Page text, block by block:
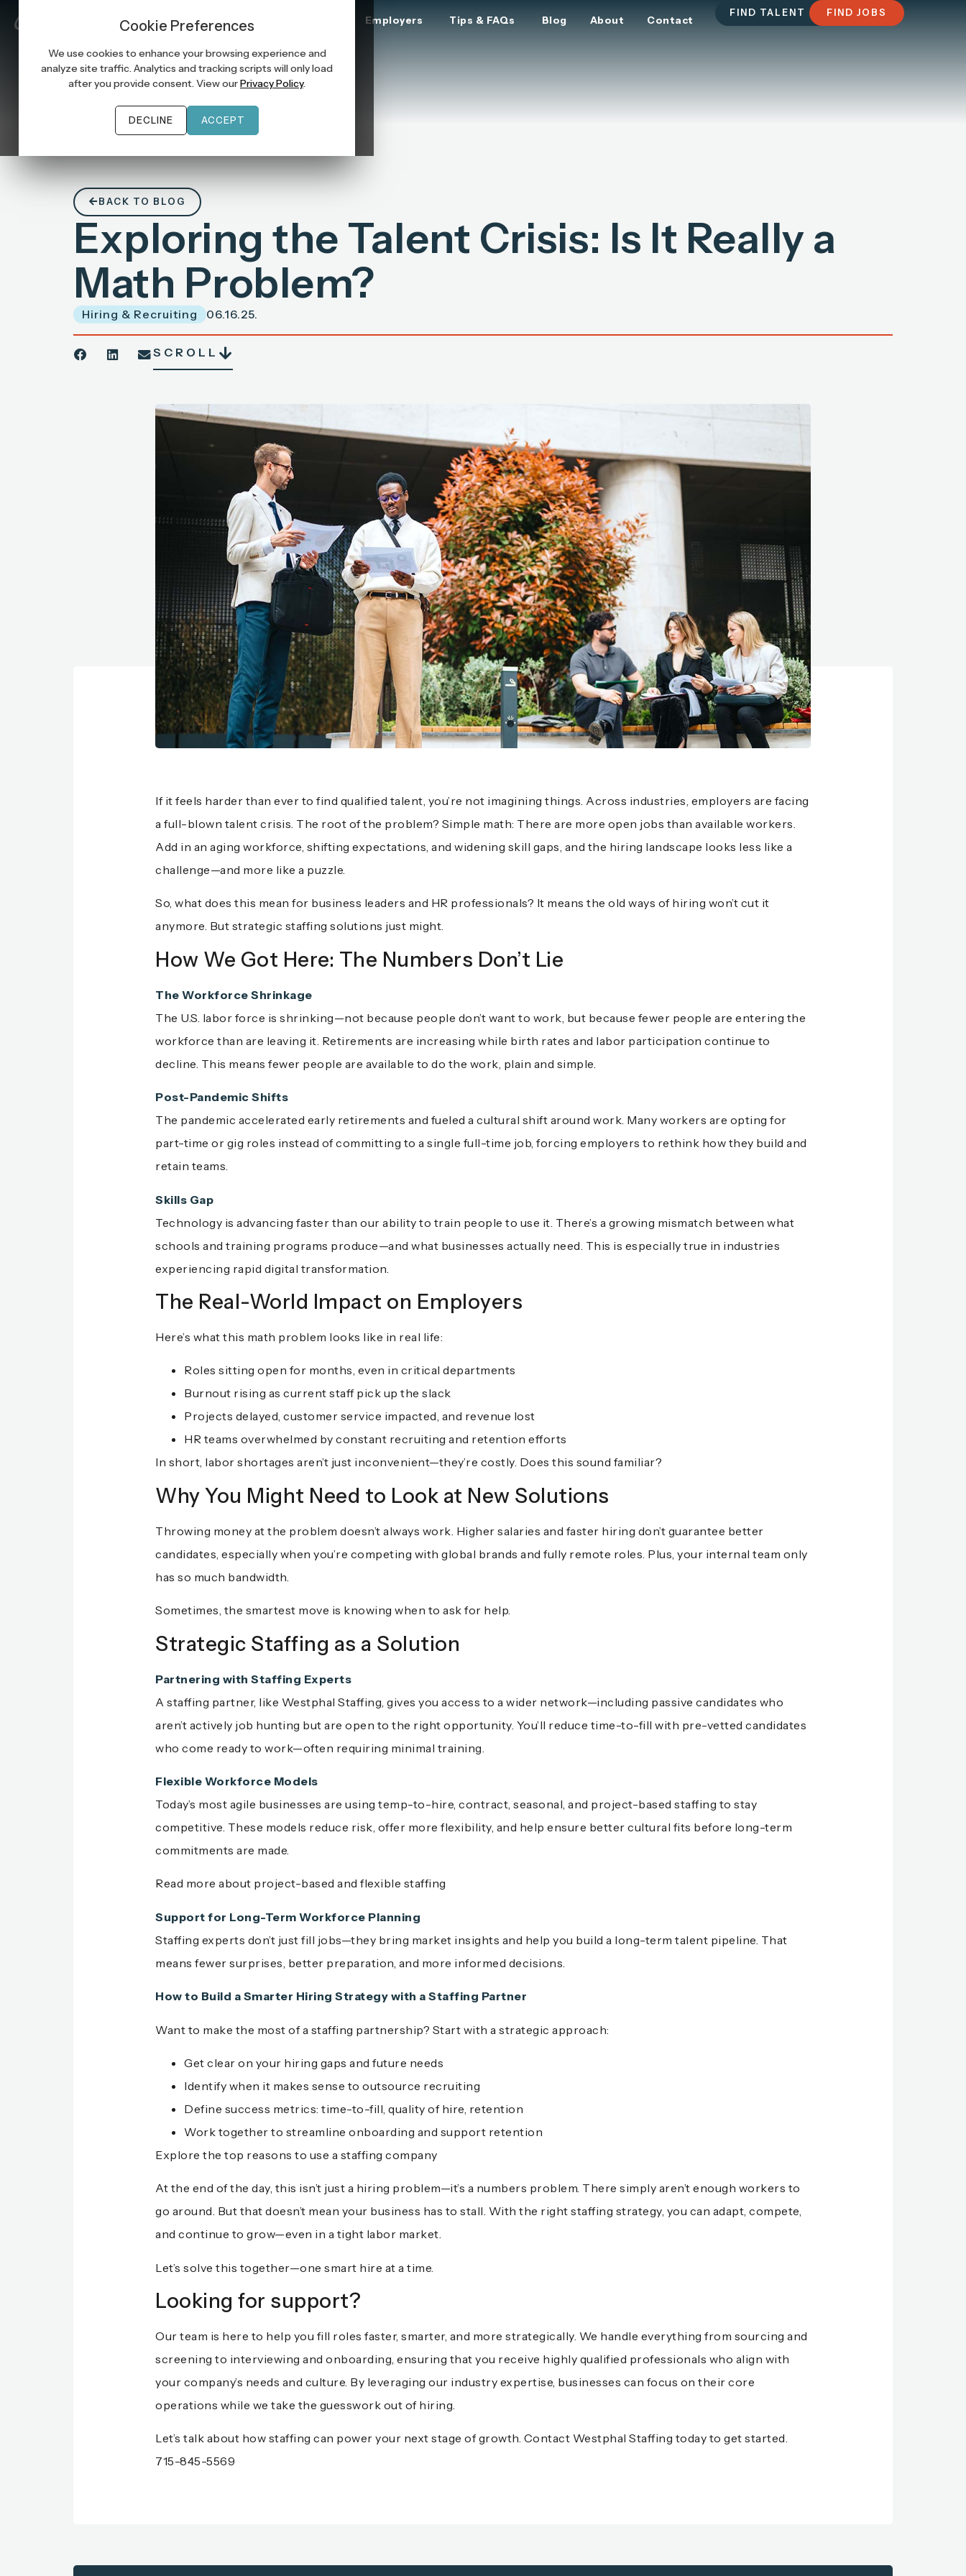
Cookie Preferences
We use cookies to enhance your browsing experience and
analyze site traffic. Analytics and tracking scripts will only load
after you provide consent. View ourPrivacy Policy.
DECLINE ACCEPT
Employers Tips & FAQs Blog About Contact
FIND TALENT FIND JOBS
BACK TO BLOG
Exploring the Talent Crisis: Is It Really a
Math Problem?
Hiring & Recruiting 06.16.25.
SCROLL
If it feels harder than ever to find qualified talent, you’re not imagining things. Across industries, employers are facing
a full-blown talent crisis. The root of the problem? Simple math: There are more open jobs than available workers.
Add in an aging workforce, shifting expectations, and widening skill gaps, and the hiring landscape looks less like a
challenge—and more like a puzzle.
So, what does this mean for business leaders and HR professionals? It means the old ways of hiring won’t cut it
anymore. But strategic staffing solutions just might.
How We Got Here: The Numbers Don’t Lie
The Workforce Shrinkage
The U.S. labor force is shrinking—not because people don’t want to work, but because fewer people are entering the
workforce than are leaving it. Retirements are increasing while birth rates and labor participation continue to
decline. This means fewer people are available to do the work, plain and simple.
Post-Pandemic Shifts
The pandemic accelerated early retirements and fueled a cultural shift around work. Many workers are opting for
part-time or gig roles instead of committing to a single full-time job, forcing employers to rethink how they build and
retain teams.
Skills Gap
Technology is advancing faster than our ability to train people to use it. There’s a growing mismatch between what
schools and training programs produce—and what businesses actually need. This is especially true in industries
experiencing rapid digital transformation.
The Real-World Impact on Employers
Here’s what this math problem looks like in real life:
Roles sitting open for months, even in critical departments
Burnout rising as current staff pick up the slack
Projects delayed, customer service impacted, and revenue lost
HR teams overwhelmed by constant recruiting and retention efforts
In short, labor shortages aren’t just inconvenient—they’re costly. Does this sound familiar?
Why You Might Need to Look at New Solutions
Throwing money at the problem doesn’t always work. Higher salaries and faster hiring don’t guarantee better
candidates, especially when you’re competing with global brands and fully remote roles. Plus, your internal team only
has so much bandwidth.
Sometimes, the smartest move is knowing when to ask for help.
Strategic Staffing as a Solution
Partnering with Staffing Experts
A staffing partner, like Westphal Staffing, gives you access to a wider network—including passive candidates who
aren’t actively job hunting but are open to the right opportunity. You’ll reduce time-to-fill with pre-vetted candidates
who come ready to work—often requiring minimal training.
Flexible Workforce Models
Today’s most agile businesses are using temp-to-hire, contract, seasonal, and project-based staffing to stay
competitive. These models reduce risk, offer more flexibility, and help ensure better cultural fits before long-term
commitments are made.
Read more about project-based and flexible staffing
Support for Long-Term Workforce Planning
Staffing experts don’t just fill jobs—they bring market insights and help you build a long-term talent pipeline. That
means fewer surprises, better preparation, and more informed decisions.
How to Build a Smarter Hiring Strategy with a Staffing Partner
Want to make the most of a staffing partnership? Start with a strategic approach:
Get clear on your hiring gaps and future needs
Identify when it makes sense to outsource recruiting
Define success metrics: time-to-fill, quality of hire, retention
Work together to streamline onboarding and support retention
Explore the top reasons to use a staffing company
At the end of the day, this isn’t just a hiring problem—it’s a numbers problem. There simply aren’t enough workers to
go around. But that doesn’t mean your business has to stall. With the right staffing strategy, you can adapt, compete,
and continue to grow—even in a tight labor market.
Let’s solve this together—one smart hire at a time.
Looking for support?
Our team is here to help you fill roles faster, smarter, and more strategically. We handle everything from sourcing and
screening to interviewing and onboarding, ensuring that you receive highly qualified professionals who align with
your company’s needs and culture. By leveraging our industry expertise, businesses can focus on their core
operations while we take the guesswork out of hiring.
Let’s talk about how staffing can power your next stage of growth. Contact Westphal Staffing today to get started.
715-845-5569